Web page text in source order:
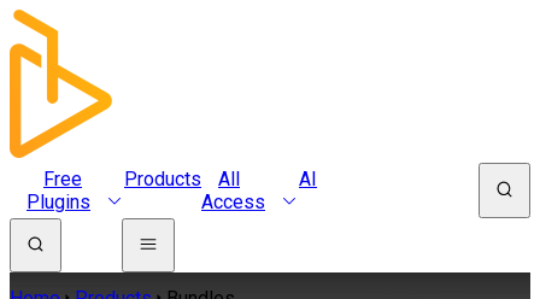
Free
Plugins
Products
All
Access
AI